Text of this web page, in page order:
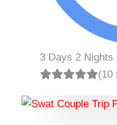
3 Days 2 Nights
(10